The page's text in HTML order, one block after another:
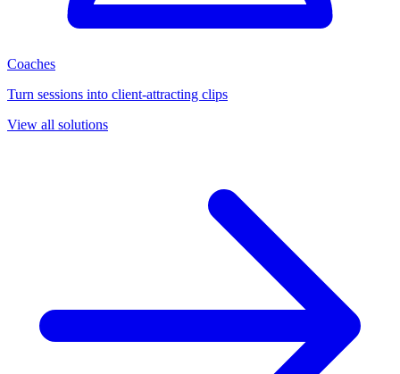
Coaches
Turn sessions into client-attracting clips
View all solutions